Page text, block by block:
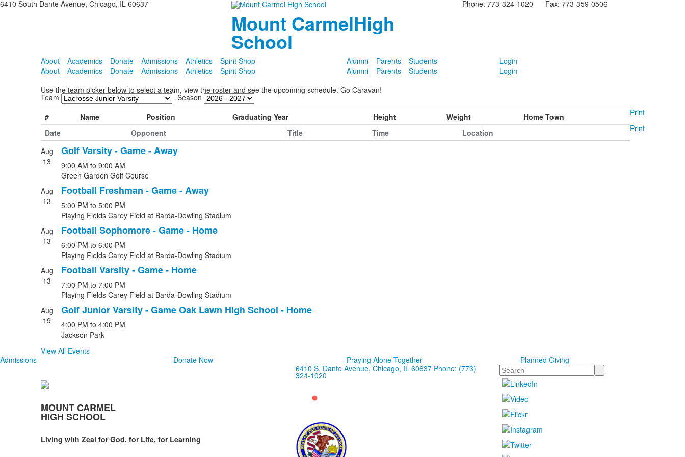
6410 South Dante Avenue, Chicago, IL 60637
Mount CarmelHigh
School
Phone: 773-324-1020 Fax: 773-359-0506
About Academics Donate Admissions Athletics Spirit Shop Alumni Parents Students
Login
About
Academics Donate Admissions Athletics Spirit Shop Alumni Parents Students
Login
Use the team picker below to select a team, view the roster and see the upcoming schedule. Go Caravan!
Team
Season
Print
# Name Position Graduating Year Height Weight
Home Town
Print
Date Opponent Title Time Location
List
of
events.
Aug
13
Golf Varsity - Game - Away
9:00 AM to 9:00 AM
Green Garden Golf Course
Aug
13
Football Freshman - Game - Away
5:00 PM to 5:00 PM
Playing Fields Carey Field at Barda-Dowling Stadium
Aug
13
Football Sophomore - Game - Home
6:00 PM to 6:00 PM
Playing Fields Carey Field at Barda-Dowling Stadium
Aug
13
Football Varsity - Game - Home
7:00 PM to 7:00 PM
Playing Fields Carey Field at Barda-Dowling Stadium
Aug
19
Golf Junior Varsity - Game Oak Lawn High School - Home
4:00 PM to 4:00 PM
Jackson Park
View All Events
Admissions
Donate Now Praying Alone Together Planned Giving
MOUNT CARMEL
HIGH SCHOOL
Living with Zeal for God, for Life, for Learning
6410 S. Dante Avenue, Chicago, IL 60637 Phone: (773)
324-1020
Search